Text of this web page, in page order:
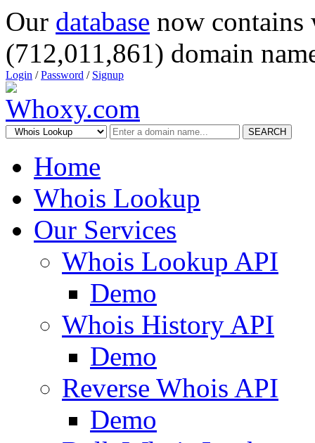
Our database now
(712,011,861) domain
Login /Password / Signup
SEARCH
Home
Whois Lookup
Our Services
Whois Lookup API
Demo
Whois History API
Demo
Reverse Whois API
Demo